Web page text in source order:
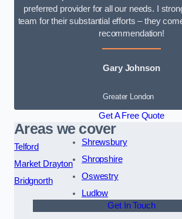
preferred provider for all our needs. I
team for their substantial efforts – they
recommendation!
Gary Johnson
Greater London
Get A Free Quote
Areas we cover
Telford
Market Drayton
Bridgnorth
Shrewsbury
Shropshire
Oswestry
Ludlow
Get In Touch